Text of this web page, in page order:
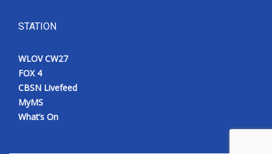
STATION
WLOV CW27
FOX 4
CBSN Livefeed
MyMS
What’s On